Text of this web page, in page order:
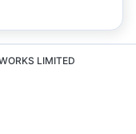
LIMITED